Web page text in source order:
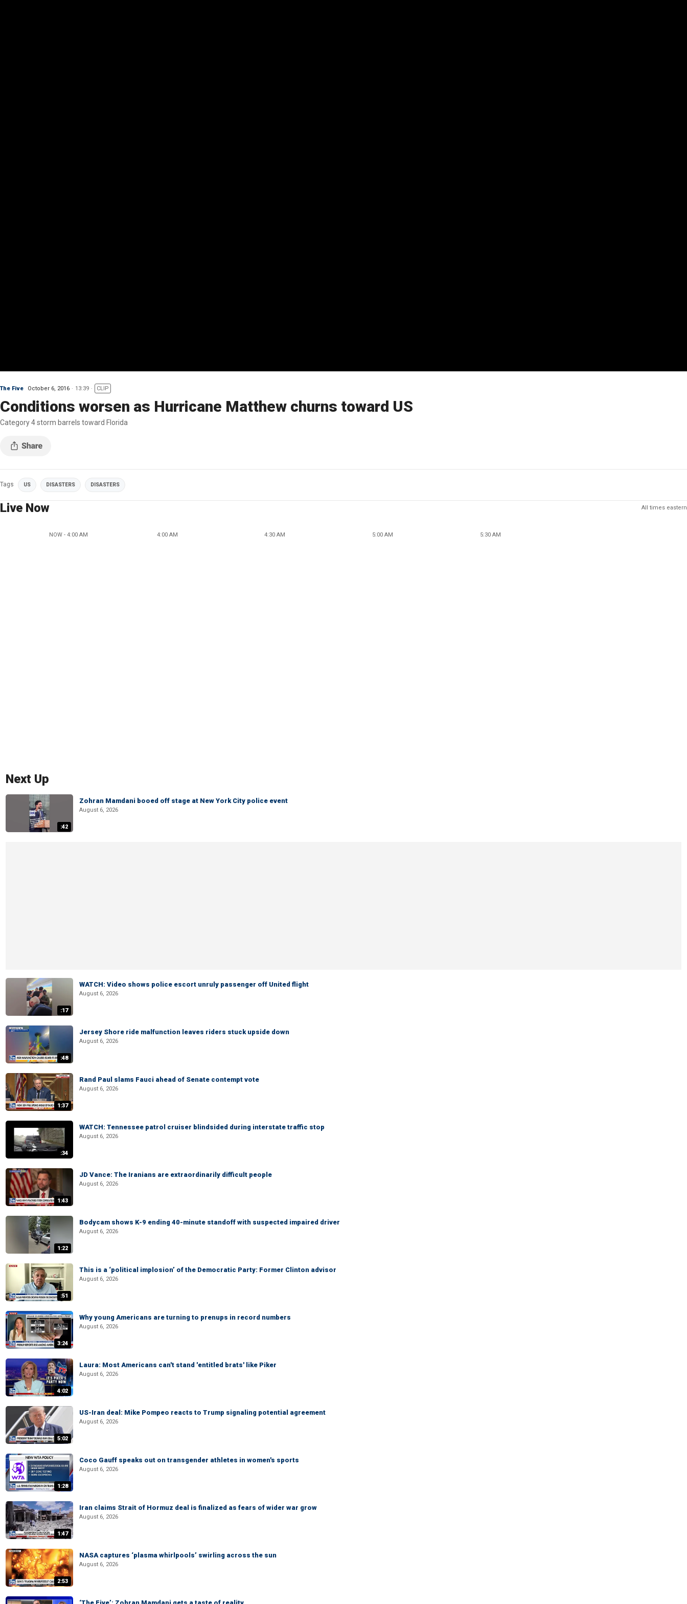
The Five October 6, 2016 13:39 CLIP
Conditions worsen as Hurricane Matthew churns toward US
Category 4 storm barrels toward Florida
Tags US DISASTERS DISASTERS
Live Now All times eastern
NOW - 4:00 AM 4:00 AM 4:30 AM 5:00 AM 5:30 AM
Next Up
:42
Zohran Mamdani booed off stage at New York City police event
August 6, 2026
:17
WATCH: Video shows police escort unruly passenger off United flight
August 6, 2026
:48
Jersey Shore ride malfunction leaves riders stuck upside down
August 6, 2026
1:37
Rand Paul slams Fauci ahead of Senate contempt vote
August 6, 2026
:34
WATCH: Tennessee patrol cruiser blindsided during interstate traffic stop
August 6, 2026
1:43
JD Vance: The Iranians are extraordinarily difficult people
August 6, 2026
1:22
Bodycam shows K-9 ending 40-minute standoff with suspected impaired driver
August 6, 2026
:51
This is a ‘political implosion’ of the Democratic Party: Former Clinton advisor
August 6, 2026
3:24
Why young Americans are turning to prenups in record numbers
August 6, 2026
4:02
Laura: Most Americans can't stand 'entitled brats' like Piker
August 6, 2026
5:02
US-Iran deal: Mike Pompeo reacts to Trump signaling potential agreement
August 6, 2026
1:28
Coco Gauff speaks out on transgender athletes in women's sports
August 6, 2026
1:47
Iran claims Strait of Hormuz deal is finalized as fears of wider war grow
August 6, 2026
2:53
NASA captures ‘plasma whirlpools’ swirling across the sun
August 6, 2026